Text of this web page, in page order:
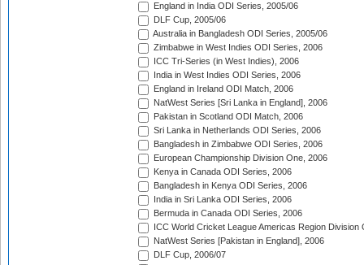
England in India ODI Series, 2005/06
DLF Cup, 2005/06
Australia in Bangladesh ODI Series, 2005/06
Zimbabwe in West Indies ODI Series, 2006
ICC Tri-Series (in West Indies), 2006
India in West Indies ODI Series, 2006
England in Ireland ODI Match, 2006
NatWest Series [Sri Lanka in England], 2006
Pakistan in Scotland ODI Match, 2006
Sri Lanka in Netherlands ODI Series, 2006
Bangladesh in Zimbabwe ODI Series, 2006
European Championship Division One, 2006
Kenya in Canada ODI Series, 2006
Bangladesh in Kenya ODI Series, 2006
India in Sri Lanka ODI Series, 2006
Bermuda in Canada ODI Series, 2006
ICC World Cricket League Americas Region Division
NatWest Series [Pakistan in England], 2006
DLF Cup, 2006/07